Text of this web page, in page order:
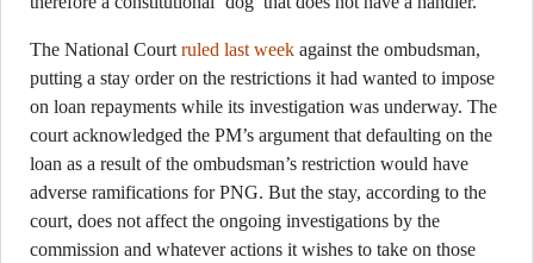
The National Court ruled last week against the ombudsman,
putting a stay order on the restrictions it had wanted to impose
on loan repayments while its investigation was underway. The
court acknowledged the PM’s argument that defaulting on the
loan as a result of the ombudsman’s restriction would have
adverse ramifications for PNG. But the stay, according to the
court, does not affect the ongoing investigations by the
commission and whatever actions it wishes to take on those